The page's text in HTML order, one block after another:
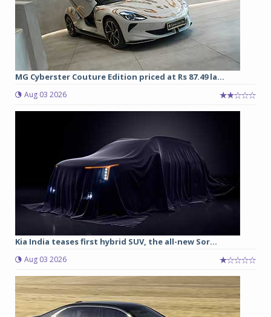
MG Cyberster Couture Edition priced at Rs 87.49 la...
Aug 03 2026
Kia India teases first hybrid SUV, the all-new Sor...
Aug 03 2026